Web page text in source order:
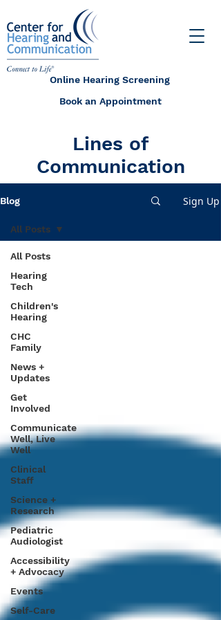
Online Hearing Screening
Book an Appointment
Lines of
Communication
Blog Sign Up
All Posts
Hearing
Tech
Children's
Hearing
CHC
Family
News +
Updates
Get
Involved
Communicate
Well, Live
Well
Clinical
Staff
Science +
Research
Pediatric
Audiologist
Accessibility
+ Advocacy
Events
Self-Care
All Posts